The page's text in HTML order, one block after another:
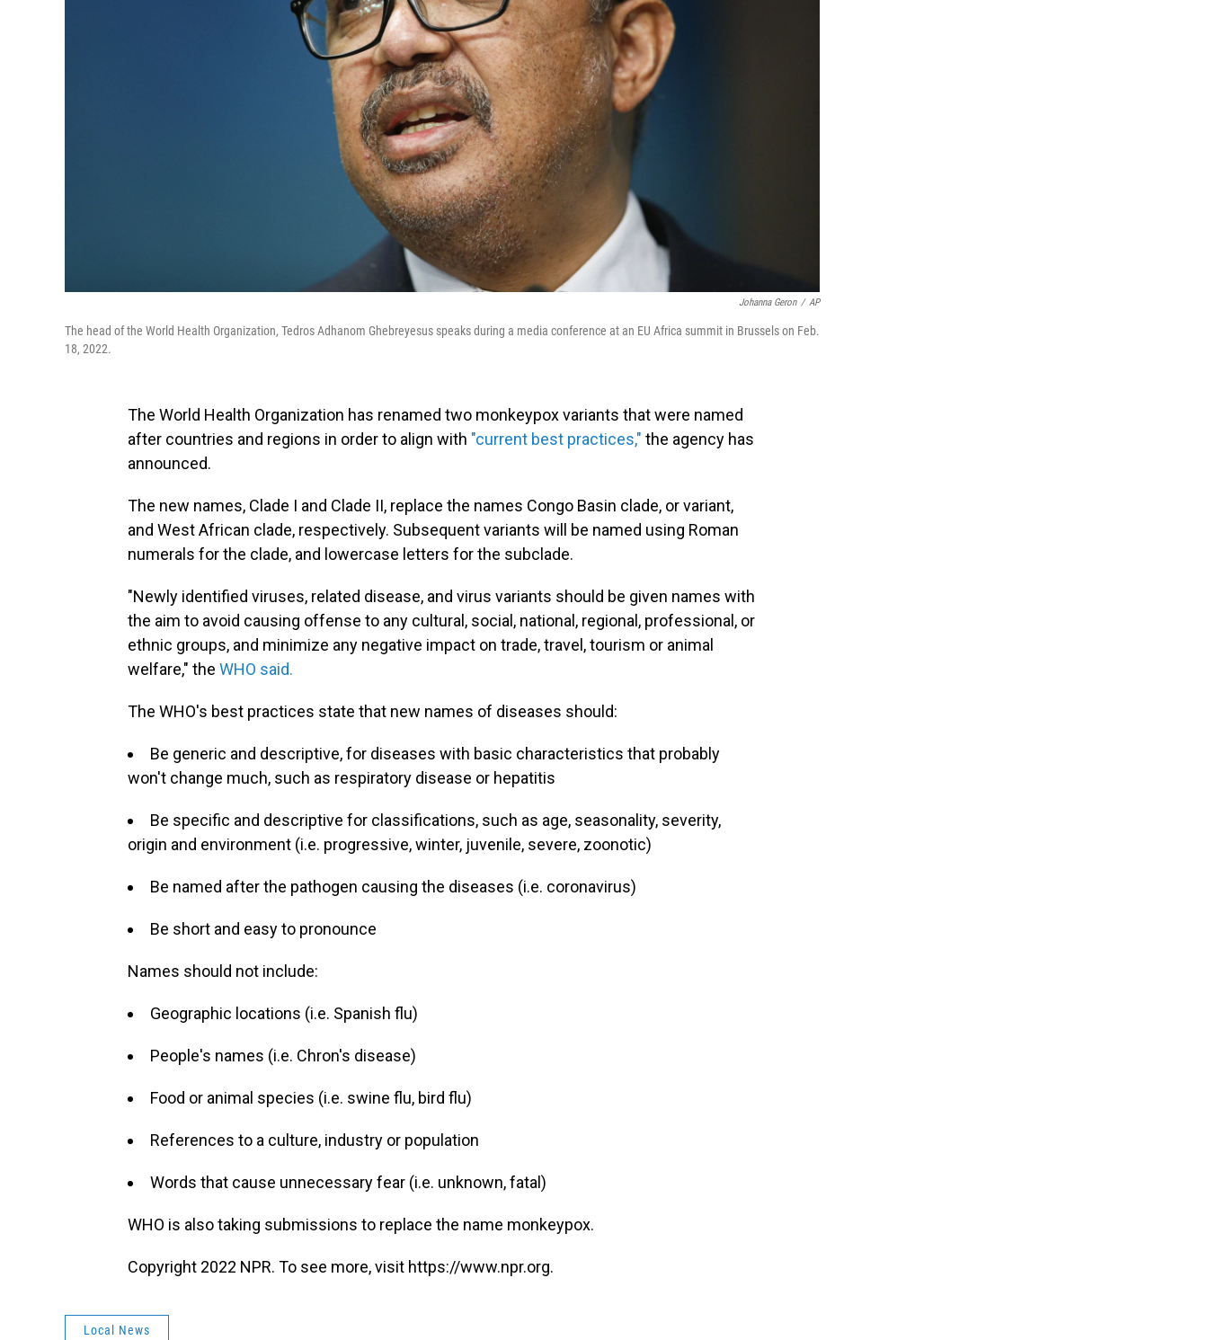
Johanna Geron / AP
The head of the World Health Organization, Tedros Adhanom Ghebreyesus speaks during a media conference at an EU Africa summit in Brussels on Feb.
18, 2022.
The World Health Organization has renamed two monkeypox variants that were named
after countries and regions in order to align with "current best practices," the agency has
announced.
The new names, Clade I and Clade II, replace the names Congo Basin clade, or variant,
and West African clade, respectively. Subsequent variants will be named using Roman
numerals for the clade, and lowercase letters for the subclade.
"Newly identified viruses, related disease, and virus variants should be given names with
the aim to avoid causing offense to any cultural, social, national, regional, professional, or
ethnic groups, and minimize any negative impact on trade, travel, tourism or animal
welfare," the WHO said.
The WHO's best practices state that new names of diseases should:
Be generic and descriptive, for diseases with basic characteristics that probably
won't change much, such as respiratory disease or hepatitis
Be specific and descriptive for classifications, such as age, seasonality, severity,
origin and environment (i.e. progressive, winter, juvenile, severe, zoonotic)
Be named after the pathogen causing the diseases (i.e. coronavirus)
Be short and easy to pronounce
Names should not include:
Geographic locations (i.e. Spanish flu)
People's names (i.e. Chron's disease)
Food or animal species (i.e. swine flu, bird flu)
References to a culture, industry or population
Words that cause unnecessary fear (i.e. unknown, fatal)
WHO is also taking submissions to replace the name monkeypox.
Copyright 2022 NPR. To see more, visit https://www.npr.org.
Local News